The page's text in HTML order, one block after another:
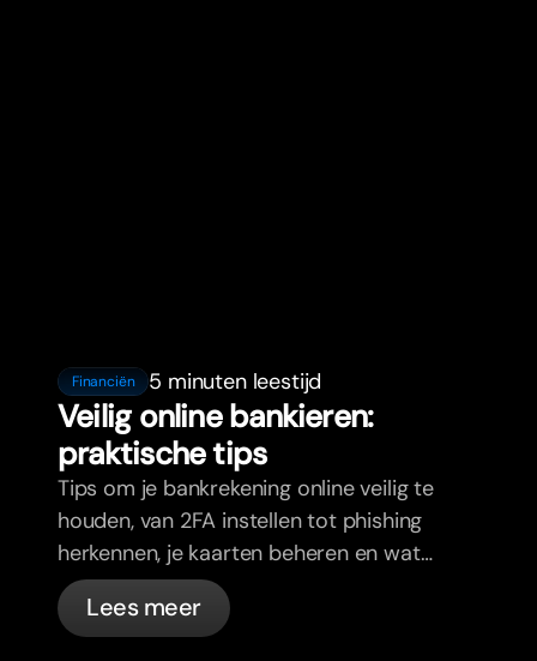
Financiën 5 minuten leestijd
Veilig online bankieren:
praktische tips
Tips om je bankrekening online veilig te
houden, van 2FA instellen tot phishing
herkennen, je kaarten beheren en wat
bunq automatisch voor je regelt.
Lees meer